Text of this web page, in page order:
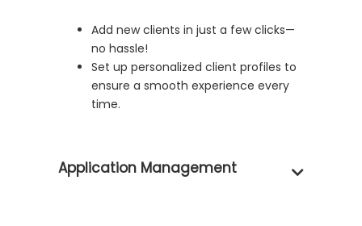
Add new clients in just a few clicks—
no hassle!
Set up personalized client profiles to
ensure a smooth experience every
time.
Application Management